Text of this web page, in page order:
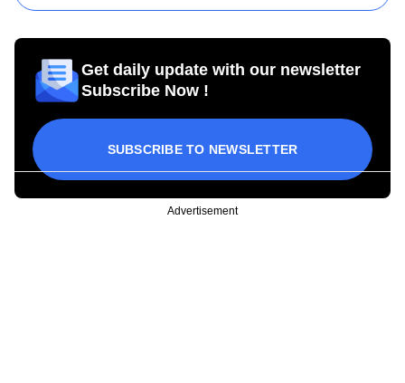
Get daily update with our newsletter
Subscribe Now !
SUBSCRIBE TO NEWSLETTER
Advertisement